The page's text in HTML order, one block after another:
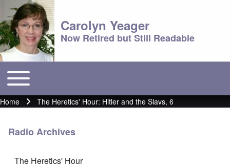
Carolyn Yeager
Now Retired but Still Readable
Main menu
Toggle main menu
Breadcrumb
Home The Heretics' Hour: Hitler and the Slavs, 6
Radio Archives
The Heretics' Hour